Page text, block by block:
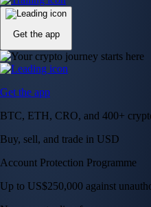
Get the app
Get the app
BTC, ETH, CRO, and 400+
Buy, sell, and trade in USD
Account Protection Programme
Up to US$250,000 against